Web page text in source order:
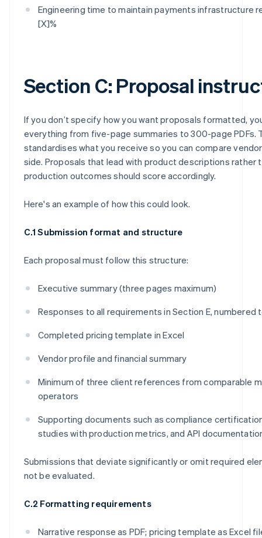
Engineering time to maintain payments infrastructure
[X]%
Section C: Proposal
If you don’t specify how you want proposals formatted,
everything from five-page summaries to 300-page PDFs.
standardises what you receive so you can compare
side. Proposals that lead with product descriptions rather
production outcomes should score accordingly.
Here's an example of how this could look.
C.1 Submission format and structure
Each proposal must follow this structure:
Executive summary (three pages maximum)
Responses to all requirements in Section E, numbered
Completed pricing template in Excel
Vendor profile and financial summary
Minimum of three client references from comparable
operators
Supporting documents such as compliance
studies with production metrics, and API
Submissions that deviate significantly or omit required
not be evaluated.
C.2 Formatting requirements
Narrative response as PDF; pricing template as Excel